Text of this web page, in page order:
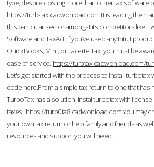
type, despite costing more than other tax software
https://turb-tax.cadwonload.com It is leading the
this particular sector amongst its competitors like
Software and TaxAct. If you’ve used any Intuit
QuickBooks, Mint, or Lacerte Tax, you must be
ease of service. https://turbtax.cadwonload.com/
Let's get started with the process to Install turbotax
code here.From a simple tax return to one that has
TurboTax has a solution. Instal turbotax with
taxes. https://turb0ta8.cadwonload.comYou may
your own tax return or help family and friends as
resources and support you will need.